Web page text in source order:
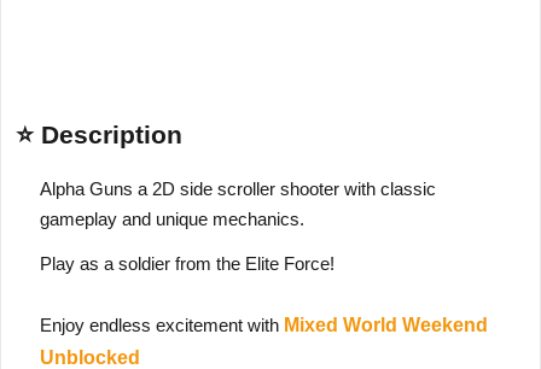
⭐ Description
Alpha Guns a 2D side scroller shooter with classic
gameplay and unique mechanics.
Play as a soldier from the Elite Force!
Enjoy endless excitement with Mixed World Weekend
Unblocked